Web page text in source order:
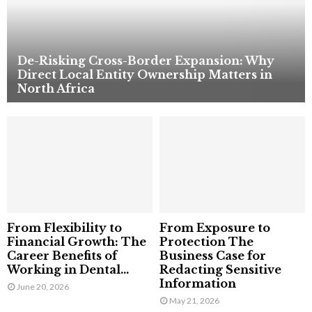
De-Risking Cross-Border Expansion: Why
Direct Local Entity Ownership Matters in
North Africa
From Flexibility to
Financial Growth: The
Career Benefits of
Working in Dental...
June 20, 2026
From Exposure to
Protection The
Business Case for
Redacting Sensitive
Information
May 21, 2026